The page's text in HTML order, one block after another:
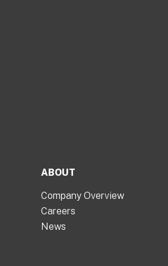
ABOUT
Company Overview
Careers
News